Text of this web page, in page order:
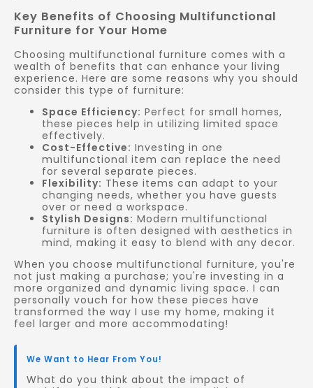
Key Benefits of Choosing Multifunctional
Furniture for Your Home
Choosing multifunctional furniture comes with a
wealth of benefits that can enhance your living
experience. Here are some reasons why you should
consider this type of furniture:
Space Efficiency: Perfect for small homes,
these pieces help in utilizing limited space
effectively.
Cost-Effective: Investing in one
multifunctional item can replace the need
for several separate pieces.
Flexibility: These items can adapt to your
changing needs, whether you have guests
over or need a workspace.
Stylish Designs: Modern multifunctional
furniture is often designed with aesthetics in
mind, making it easy to blend with any decor.
When you choose multifunctional furniture, you're
not just making a purchase; you're investing in a
more organized and dynamic living space. I can
personally vouch for how these pieces have
transformed the way I use my home, making it
feel larger and more accommodating!
We Want to Hear From You!
What do you think about the impact of